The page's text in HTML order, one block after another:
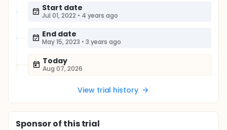
Start date
Jul 01, 2022 • 4 years ago
End date
May 15, 2023 • 3 years ago
Today
Aug 07, 2026
View trial history
Sponsorof this trial